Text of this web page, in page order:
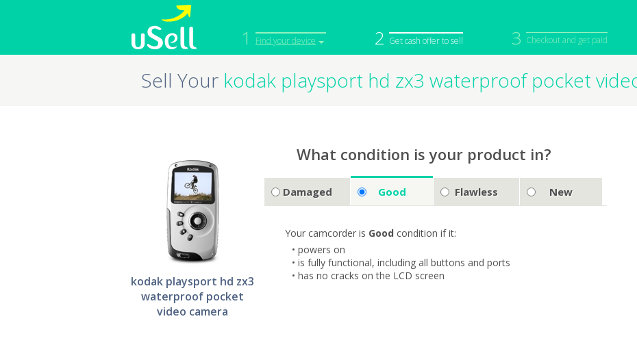
1 Find your device 2 Get cash offer to sell 3 Checkout and get paid
iPhone
Macbook
iPod
Camera
Sell in Bulk
Sell Your kodak playsport hd zx3 waterproof pocket
kodak playsport hd zx3
waterproof pocket
video camera
What condition is your product in?
Damaged Good Flawless New
Your camcorder is Good condition if it:
• powers on
• is fully functional, including all buttons and ports
• has no cracks on the LCD screen